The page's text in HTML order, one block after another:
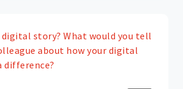
digital story? What would you tell
about how your digital
difference?